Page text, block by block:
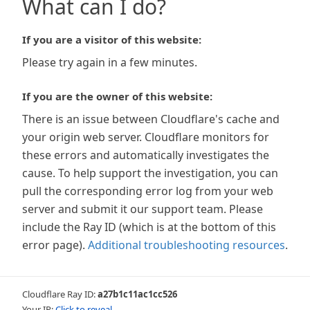
What can I do?
If you are a visitor of this website:
Please try again in a few minutes.
If you are the owner of this website:
There is an issue between Cloudflare's cache and
your origin web server. Cloudflare monitors for
these errors and automatically investigates the
cause. To help support the investigation, you can
pull the corresponding error log from your web
server and submit it our support team. Please
include the Ray ID (which is at the bottom of this
error page). Additional troubleshooting resources.
Cloudflare Ray ID:a27b1c11ac1cc526